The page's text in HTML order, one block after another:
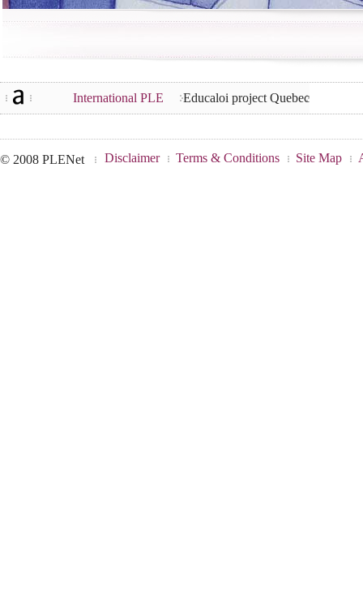
International PLE Educaloi project Quebec
© 2008 PLENet Disclaimer Terms & Conditions Site Map